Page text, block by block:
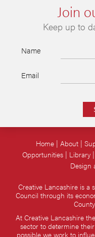
Join
Keep up to
Name
Email
Creative Lancashire is a
Council through its
At Creative Lancashire
sector to determine
possible we work to
Home About
Opportunities
Library
Design